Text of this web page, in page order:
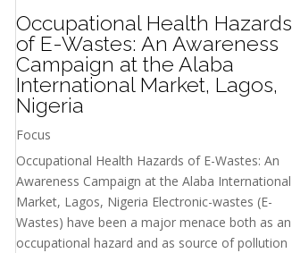
Occupational Health Hazards
of E-Wastes: An Awareness
Campaign at the Alaba
International Market, Lagos,
Nigeria
Focus
Occupational Health Hazards of E-Wastes: An
Awareness Campaign at the Alaba International
Market, Lagos, Nigeria Electronic-wastes (E-
Wastes) have been a major menace both as an
occupational hazard and as source of pollution